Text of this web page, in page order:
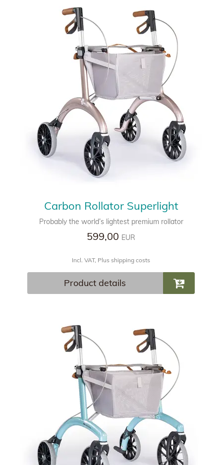
Carbon Rollator Superlight
Probably the world’s lightest premium rollator
599,00 EUR
Incl. VAT, Plus shipping costs
Product details